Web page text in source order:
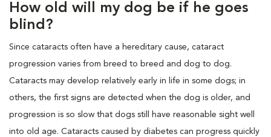
How old will my dog be if he goes
blind?
Since cataracts often have a hereditary cause, cataract
progression varies from breed to breed and dog to dog.
Cataracts may develop relatively early in life in some dogs; in
others, the first signs are detected when the dog is older, and
progression is so slow that dogs still have reasonable sight well
into old age. Cataracts caused by diabetes can progress quickly